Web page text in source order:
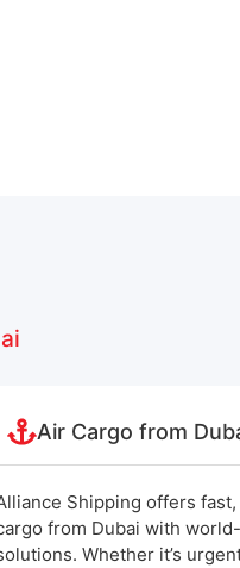
Air Cargo from
Shipping offers
from Dubai with
Whether it’s